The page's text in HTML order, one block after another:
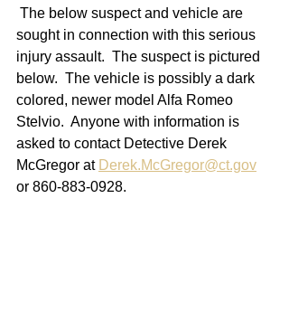
The below suspect and vehicle are
sought in connection with this serious
injury assault.  The suspect is pictured
below.  The vehicle is possibly a dark
colored, newer model Alfa Romeo
Stelvio.  Anyone with information is
asked to contact Detective Derek
McGregor at Derek.McGregor@ct.gov
or 860-883-0928.